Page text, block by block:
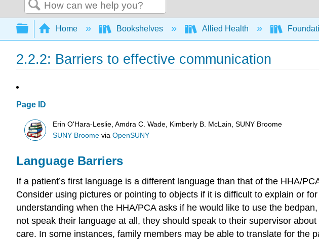
Search
Expand/collapse global hierarchy
Home Bookshelves Allied Health
2.2.2: Barriers to effective communication
Page ID
Erin O'Hara-Leslie, Amdra C. Wade, Kimberly B. McLain, SUNY Broome
SUNY Broome viaOpenSUNY
Language Barriers
If a patient’s first language is a different language than that of the HHA/
Consider using pictures or pointing to objects if it is difficult to explain or
understanding when the HHA/PCA asks if he would like to use the
not speak their language at all, they should speak to their supervisor
care. In some instances, family members may be able to translate for the